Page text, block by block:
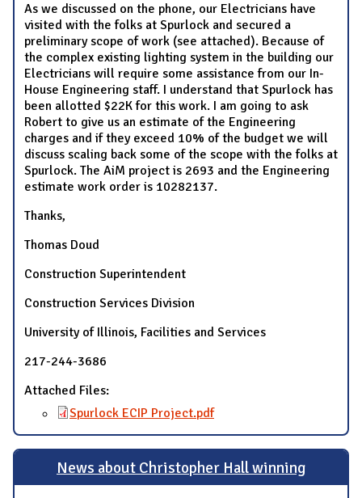
As we discussed on the phone, our Electricians have
visited with the folks at Spurlock and secured a
preliminary scope of work (see attached). Because of
the complex existing lighting system in the building our
Electricians will require some assistance from our In-
House Engineering staff. I understand that Spurlock has
been allotted $22K for this work. I am going to ask
Robert to give us an estimate of the Engineering
charges and if they exceed 10% of the budget we will
discuss scaling back some of the scope with the folks at
Spurlock. The AiM project is 2693 and the Engineering
estimate work order is 10282137.
Thanks,
Thomas Doud
Construction Superintendent
Construction Services Division
University of Illinois, Facilities and Services
217-244-3686
Attached Files:
Spurlock ECIP Project.pdf
News about Christopher Hall winning